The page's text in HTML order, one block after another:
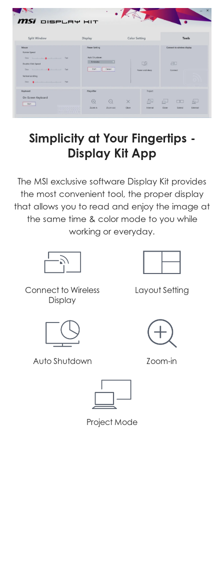
Simplicity at Your Fingertips -
Display Kit App
The MSI exclusive software Display Kit provides
the most convenient tool, the proper display
that allows you to read and enjoy the image at
the same time & color mode to you while
working or everyday.
Connect to Wireless
Display
Layout Setting
Auto Shutdown Zoom-in
Project Mode